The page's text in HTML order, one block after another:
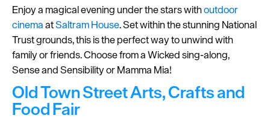
Special
Offers
Seasons
Share
your
snaps
Enjoy a magical evening under the stars withoutdoor
cinemaatSaltram House. Set within the stunning National
Trust grounds, this is the perfect way to unwind with
family or friends. Choose from a Wicked sing-along,
Sense and Sensibility or Mamma Mia!
Old Town Street Arts, Crafts and
Food Fair